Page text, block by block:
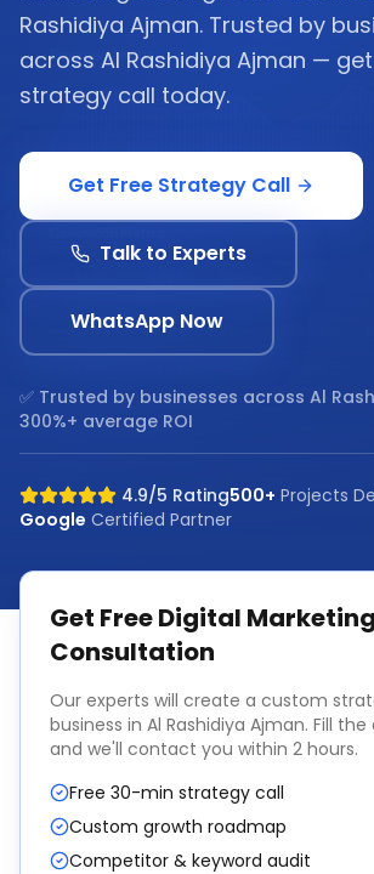
Rashidiya Ajman. Trusted by
across Al Rashidiya Ajman —
strategy call today.
Get Free Strategy Call
Talk to Experts
WhatsApp Now
✅ Trusted by businesses across Al
300%+ average ROI
4.9/5 Rating500+ Projects
Google Certified Partner
Get FreeDigital
Consultation
Our experts will create a custom
business in Al Rashidiya Ajman. Fill
and we'll contact you within 2 hours.
Free 30-min strategy call
Custom growth roadmap
Competitor & keyword audit